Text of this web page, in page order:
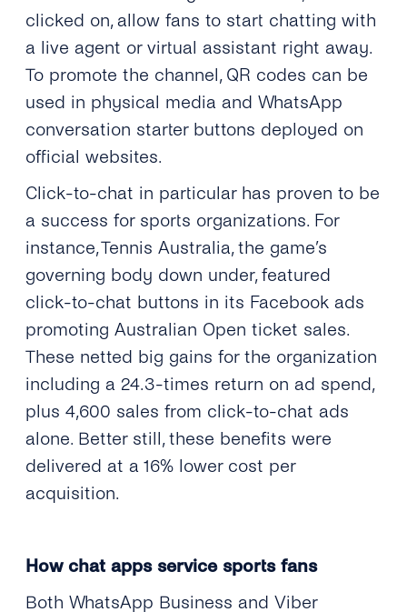
clicked on, allow fans to start chatting with
a live agent or virtual assistant right away.
To promote the channel, QR codes can be
used in physical media and WhatsApp
conversation starter buttons deployed on
official websites.
Click-to-chat in particular has proven to be
a success for sports organizations. For
instance, Tennis Australia, the game’s
governing body down under, featured
click-to-chat buttons in its Facebook ads
promoting Australian Open ticket sales.
These netted big gains for the organization
including a 24.3-times return on ad spend,
plus 4,600 sales from click-to-chat ads
alone. Better still, these benefits were
delivered at a 16% lower cost per
acquisition.
How chat apps service sports fans
Both WhatsApp Business and Viber